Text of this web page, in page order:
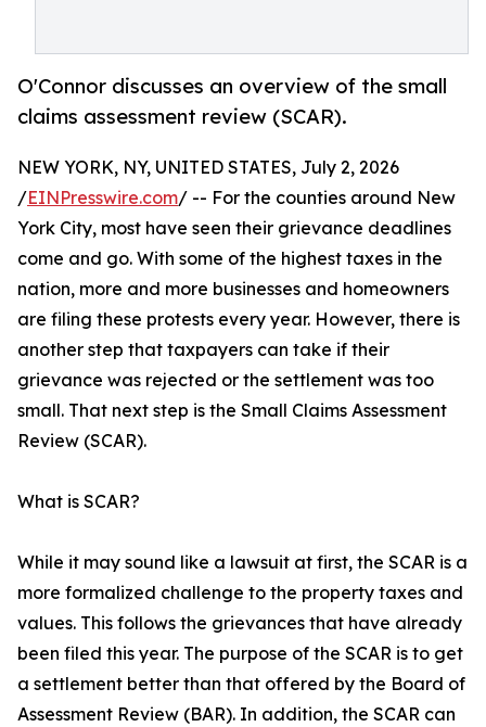
O'Connor discusses an overview of the small
claims assessment review (SCAR).
NEW YORK, NY, UNITED STATES, July 2, 2026
/EINPresswire.com/ -- For the counties around New
York City, most have seen their grievance deadlines
come and go. With some of the highest taxes in the
nation, more and more businesses and homeowners
are filing these protests every year. However, there is
another step that taxpayers can take if their
grievance was rejected or the settlement was too
small. That next step is the Small Claims Assessment
Review (SCAR).
What is SCAR?
While it may sound like a lawsuit at first, the SCAR is a
more formalized challenge to the property taxes and
values. This follows the grievances that have already
been filed this year. The purpose of the SCAR is to get
a settlement better than that offered by the Board of
Assessment Review (BAR). In addition, the SCAR can